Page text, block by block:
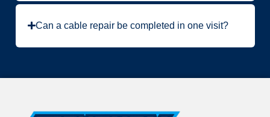
Can a cable repair be completed in one visit?